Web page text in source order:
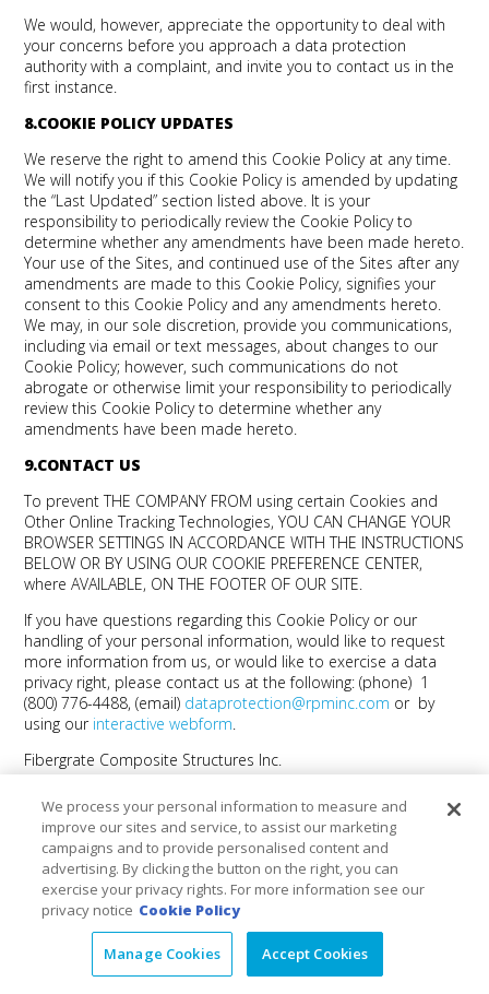
We would, however, appreciate the opportunity to deal with
your concerns before you approach a data protection
authority with a complaint, and invite you to contact us in the
first instance.
8.COOKIE POLICY UPDATES
We reserve the right to amend this Cookie Policy at any time.
We will notify you if this Cookie Policy is amended by updating
the “Last Updated” section listed above. It is your
responsibility to periodically review the Cookie Policy to
determine whether any amendments have been made hereto.
Your use of the Sites, and continued use of the Sites after any
amendments are made to this Cookie Policy, signifies your
consent to this Cookie Policy and any amendments hereto.
We may, in our sole discretion, provide you communications,
including via email or text messages, about changes to our
Cookie Policy; however, such communications do not
abrogate or otherwise limit your responsibility to periodically
review this Cookie Policy to determine whether any
amendments have been made hereto.
9.CONTACT US
To prevent THE COMPANY FROM using certain Cookies and
Other Online Tracking Technologies, YOU CAN CHANGE YOUR
BROWSER SETTINGS IN ACCORDANCE WITH THE INSTRUCTIONS
BELOW OR BY USING OUR COOKIE PREFERENCE CENTER,
where AVAILABLE, ON THE FOOTER OF OUR SITE.
If you have questions regarding this Cookie Policy or our
handling of your personal information, would like to request
more information from us, or would like to exercise a data
privacy right, please contact us at the following: (phone) 1
(800) 776-4488, (email) dataprotection@rpminc.com or by
using our interactive webform
Fibergrate Composite Structures Inc.
Products+
Markets+
Resource Center+
We process your personal information to measure and
improve our sites and service, to assist our marketing
campaigns and to provide personalised content and
advertising. By clicking the button on the right, you can
exercise your privacy rights. For more information see our
privacy notice Cookie Policy
Manage Cookies Accept Cookies